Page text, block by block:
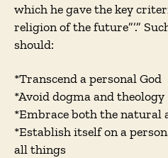
which he gave the key
religion of the future”’.”
should:
*Transcend a personal God
*Avoid dogma and theology
*Embrace both the natural
*Establish itself on a
all things